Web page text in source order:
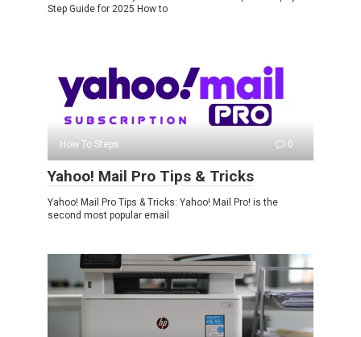
Step Guide for 2025 How to
How To Steps 0
Yahoo! Mail Pro Tips & Tricks
Yahoo! Mail Pro Tips & Tricks: Yahoo! Mail Pro! is the
second most popular email